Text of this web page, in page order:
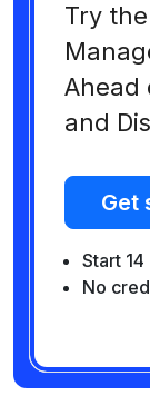
Try
Ahead
and
Get
Start
No